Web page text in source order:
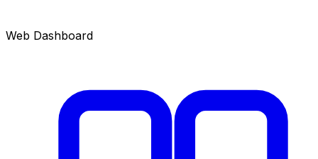
Web Dashboard